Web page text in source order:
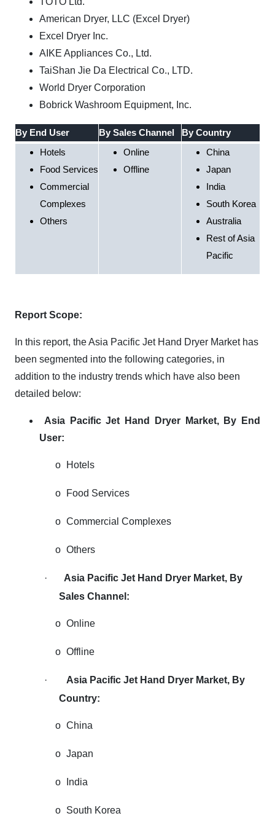
American Dryer, LLC (Excel Dryer)
Excel Dryer Inc.
AIKE Appliances Co., Ltd.
TaiShan Jie Da Electrical Co., LTD.
World Dryer Corporation
Bobrick Washroom Equipment, Inc.
By End User By Sales Channel
By Country
Hotels
Food Services
Commercial
Complexes
Others
Online
Offline
China
Japan
India
South Korea
Australia
Rest of Asia
Pacific
Report Scope:
In this report, the Asia Pacific Jet Hand Dryer Market has
been segmented into the following categories, in
addition to the industry trends which have also been
detailed below:
Asia Pacific Jet Hand Dryer Market,
By End
User:
o Hotels
o Food Services
o Commercial Complexes
o Others
· Asia Pacific Jet Hand Dryer Market, By
Sales Channel:
o Online
o Offline
·
Asia Pacific Jet Hand Dryer Market, By
Country:
o China
o Japan
o India
o South Korea